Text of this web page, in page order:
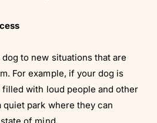
to new situations that are
For example, if your dog is
filled with loud people and other
quiet park where they can
of mind.